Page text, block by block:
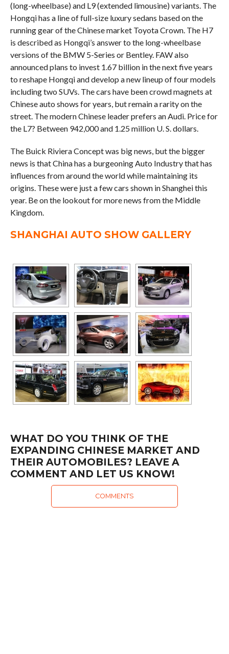
(long-wheelbase) and L9 (extended limousine) variants. The
Hongqi has a line of full-size luxury sedans based on the
running gear of the Chinese market Toyota Crown. The H7
is described as Hongqi’s answer to the long-wheelbase
versions of the BMW 5-Series or Bentley. FAW also
announced plans to invest 1.67 billion in the next five years
to reshape Hongqi and develop a new lineup of four models
including two SUVs. The cars have been crowd magnets at
Chinese auto shows for years, but remain a rarity on the
street. The modern Chinese leader prefers an Audi. Price for
the L7? Between 942,000 and 1.25 million U. S. dollars.
The Buick Riviera Concept was big news, but the bigger
news is that China has a burgeoning Auto Industry that has
influences from around the world while maintaining its
origins. These were just a few cars shown in Shanghei this
year. Be on the lookout for more news from the Middle
Kingdom.
SHANGHAI AUTO SHOW GALLERY
WHAT DO YOU THINK OF THE
EXPANDING CHINESE MARKET AND
THEIR AUTOMOBILES? LEAVE A
COMMENT AND LET US KNOW!
COMMENTS